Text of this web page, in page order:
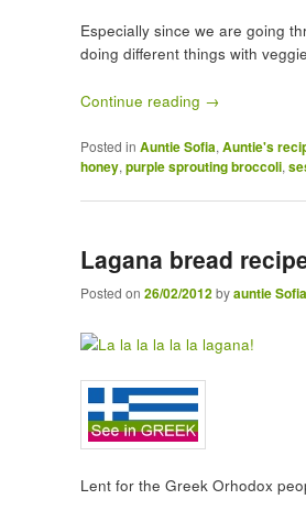
Especially since we are going
doing different things with
Continue reading →
Posted in Auntie Sofia, Auntie's
honey, purple sprouting broccoli,
Lagana bread
Posted on 26/02/2012byauntie Sofia
Lent for the Greek Orhodox